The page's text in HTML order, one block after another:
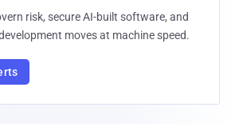
risk, secure AI-built software, and
moves at machine speed.